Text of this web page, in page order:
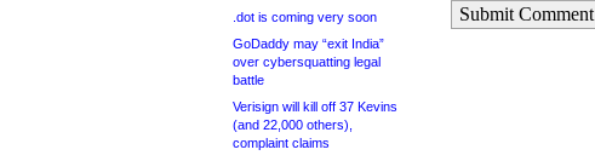
.dot is coming very soon
GoDaddy may “exit India”
over cybersquatting legal
battle
Verisign will kill off 37 Kevins
(and 22,000 others),
complaint claims
Submit Comment